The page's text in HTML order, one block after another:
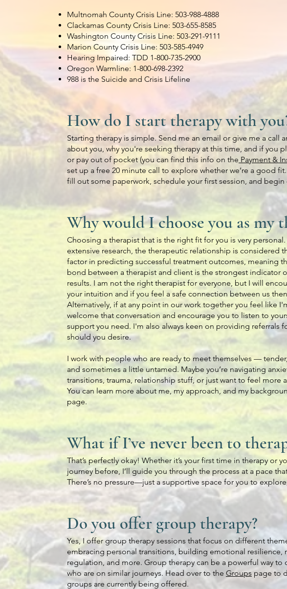
Multnomah County Crisis Line: 503-988-4888
Clackamas County Crisis Line: 503-655-8585
Washington County Crisis Line: 503-291-9111
Marion County Crisis Line: 503-585-4949
Hearing Impaired: TDD 1-800-735-2900
Oregon Warmline: 1-800-698-2392
988 is the Suicide and Crisis Lifeline
How do I start therapy with
Starting therapy is simple. Send me an email or give me a call
about you, why you're seeking therapy at this time, and if you
or pay out of pocket (you can find this info on the Payment &
set up a free 20 minute call to explore whether we’re a good
fill out some paperwork, schedule your first session, and
Why would I choose you as my
Choosing a therapist that is the right fit for you is very
extensive research, the therapeutic relationship is considered
factor in predicting successful treatment outcomes, meaning
bond between a therapist and client is the strongest indicator
results. I am not the right therapist for everyone, but I will
your intuition and if you feel a safe connection between us
Alternatively, if at any point in our work together you feel like
welcome that conversation and encourage you to listen to
support you need. I'm also always keen on providing referrals
should you desire.
I work with people who are ready to meet themselves —
and sometimes a little untamed. Maybe you’re navigating
transitions, trauma, relationship stuff, or just want to feel more
You can learn more about me, my approach, and my
page.
What if I’ve never been to
That’s perfectly okay! Whether it’s your first time in therapy or
journey before, I’ll guide you through the process at a pace
There’s no pressure—just a supportive space for you to
Do you offer group therapy?
Yes, I offer group therapy sessions that focus on different
embracing personal transitions, building emotional resilience,
regulation, and more. Group therapy can be a powerful way to
who are on similar journeys. Head over to theGroups page to
groups are currently being offered.